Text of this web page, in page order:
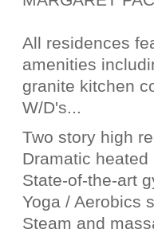
All residences
amenities
granite kitchen
W/D's...
Two story high
Dramatic
State-of-the-art
Yoga / Aerobics
Steam and